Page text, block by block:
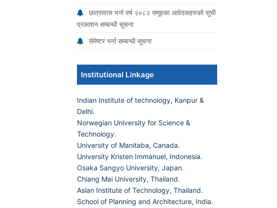
छात्रावास भर्ना वर्ष २०८२ समूहका आवेदकहरुको सूची
प्रकाशन सम्बन्धी सूचना
सेमेष्टर भर्ना सम्बन्धी सूचना
Institutional Linkage
Indian Institute of technology, Kanpur &
Delhi.
Norwegian University for Science &
Technology.
University of Manitaba, Canada.
University Kristen Immanuel, Indonesia.
Osaka Sangyo University, Japan.
Chiang Mai University, Thailand.
Asian Institute of Technology, Thailand.
School of Planning and Architecture, India.